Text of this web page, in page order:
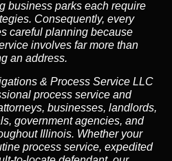
business parks each require
Consequently, every
careful planning because
involves far more than
an address.
& Process Service LLC
process service and
businesses, landlords,
government agencies, and
Illinois. Whether your
process service, expedited